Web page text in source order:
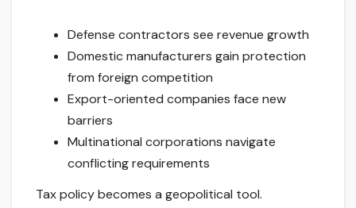
Defense contractors see revenue growth
Domestic manufacturers gain protection
from foreign competition
Export-oriented companies face new
barriers
Multinational corporations navigate
conflicting requirements
Tax policy becomes a geopolitical tool.